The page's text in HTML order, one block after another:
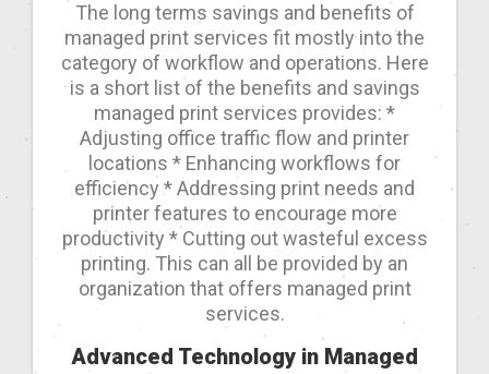
The long terms savings and benefits of
managed print services fit mostly into the
category of workflow and operations. Here
is a short list of the benefits and savings
managed print services provides: *
Adjusting office traffic flow and printer
locations * Enhancing workflows for
efficiency * Addressing print needs and
printer features to encourage more
productivity * Cutting out wasteful excess
printing. This can all be provided by an
organization that offers managed print
services.
Advanced Technology in Managed